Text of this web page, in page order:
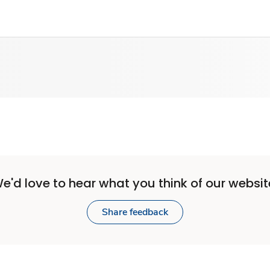
love to hear what you think of our
Share feedback